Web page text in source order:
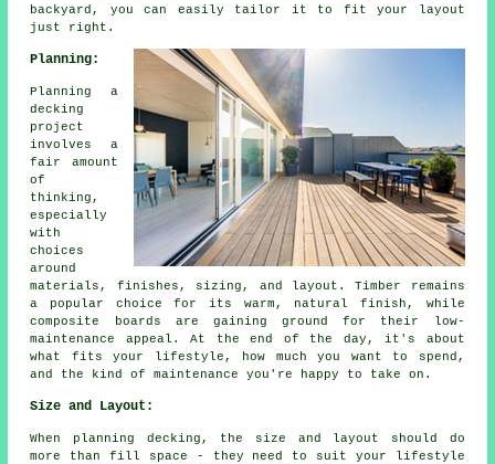
backyard, you can easily tailor it to fit your layout
just right.
Planning:
Planning a
decking
project
involves a
fair amount
of
thinking,
especially
with
choices
around
materials, finishes, sizing, and layout. Timber remains
a popular choice for its warm, natural finish, while
composite boards are gaining ground for their low-
maintenance appeal. At the end of the day, it's about
what fits your lifestyle, how much you want to spend,
and the kind of maintenance you're happy to take on.
Size and Layout:
When planning decking, the size and layout should do
more than fill space - they need to suit your lifestyle